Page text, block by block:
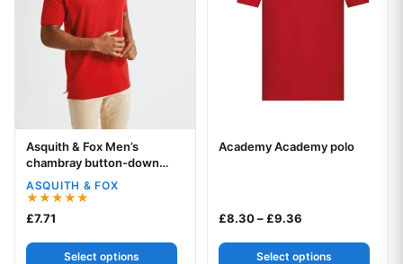
Your logo
Asquith & Fox Men’s
chambray button-down
collar polo
ASQUITH & FOX
Rated
5.00
£7.71
Select options
Your logo
Academy Academy polo
£8.30–£9.36
Select options